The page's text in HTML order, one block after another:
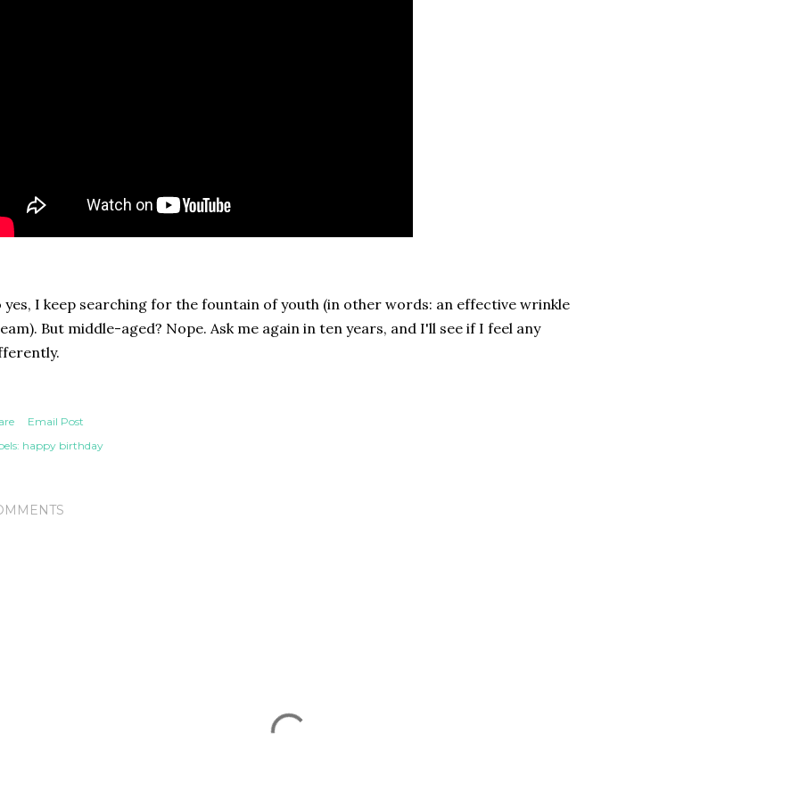
yes, I keep searching for the fountain of youth (in other words: an effective wrinkle
But middle-aged? Nope. Ask me again in ten years, and I'll see if I feel any
Email Post
happy birthday